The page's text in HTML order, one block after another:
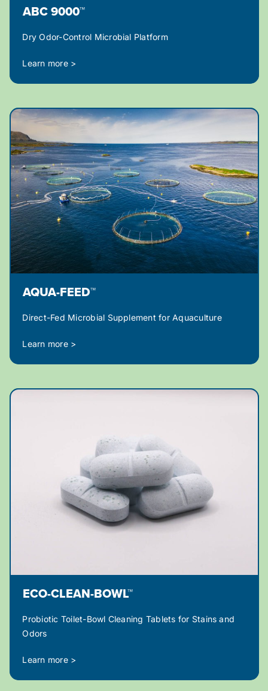
ABC 9000™
Dry Odor-Control Microbial Platform
Learn more >
AQUA-FEED™
Direct-Fed Microbial Supplement for Aquaculture
Learn more >
ECO-CLEAN-BOWL™
Probiotic Toilet-Bowl Cleaning Tablets for Stains and
Odors
Learn more >